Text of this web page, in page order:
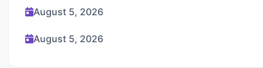
August 5, 2026
August 5, 2026